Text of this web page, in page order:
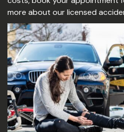
more about our licensed